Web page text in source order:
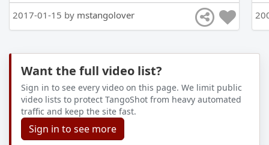
2017-01-15 by mstangolover
Want the full video list?
Sign in to see every video on this page. We limit public
video lists to protect TangoShot from heavy automated
traffic and keep the site fast.
Sign in to see more